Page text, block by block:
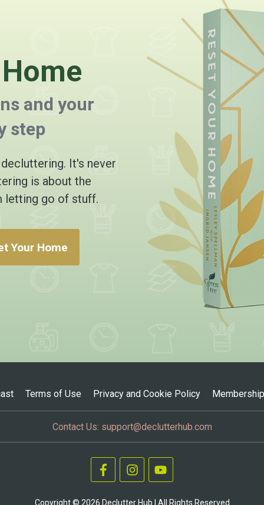
and your
step
It's never
is about the
letting go of stuff.
Your Home
Terms of Use Privacy and Cookie Policy
Contact Us: support@declutterhub.com
Copyright © 2026 Declutter Hub | All Rights Reserved